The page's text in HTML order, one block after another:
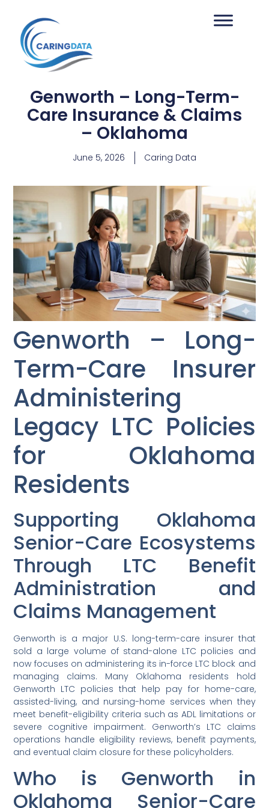
Genworth – Long-Term-
Care Insurance & Claims
– Oklahoma
June 5, 2026 Caring Data
Genworth – Long-
Term-Care Insurer
Administering
Legacy LTC Policies
for Oklahoma
Residents
Supporting Oklahoma
Senior-Care Ecosystems
Through LTC Benefit
Administration and
Claims Management
Genworth is a major U.S. long-term-care insurer that
sold a large volume of stand-alone LTC policies and
now focuses on administering its in-force LTC block and
managing claims. Many Oklahoma residents hold
Genworth LTC policies that help pay for home-care,
assisted-living, and nursing-home services when they
meet benefit-eligibility criteria such as ADL limitations or
severe cognitive impairment. Genworth’s LTC claims
operations handle eligibility reviews, benefit payments,
and eventual claim closure for these policyholders.
Who is Genworth in
Oklahoma Senior-Care